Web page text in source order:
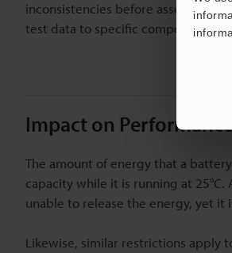
inconsistencies before assembly
test data to specific components.
Impact on
The amount of energy that a
capacity while it is running at
unable to release the energy, yet it
Likewise, similar restrictions apply